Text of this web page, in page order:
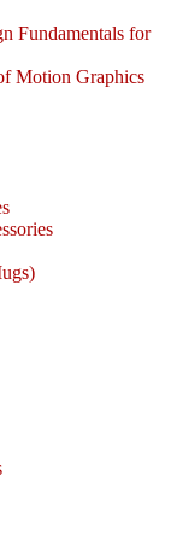
Fundamentals for
Motion Graphics